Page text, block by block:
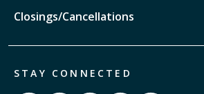
Closings/Cancellations
STAY CONNECTED